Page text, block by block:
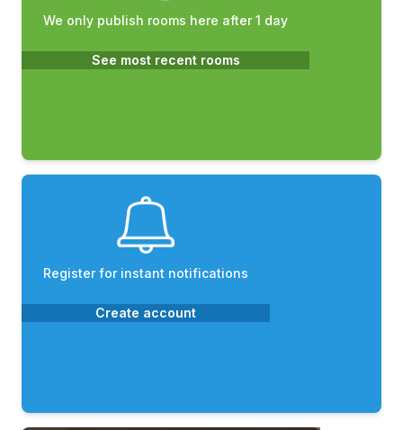
We only publish rooms here after 1 day
See most recent rooms
Register for instant notifications
Create account